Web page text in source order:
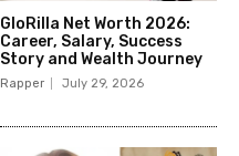
GloRilla Net Worth 2026:
Career, Salary, Success
Story and Wealth Journey
Rapper July 29, 2026